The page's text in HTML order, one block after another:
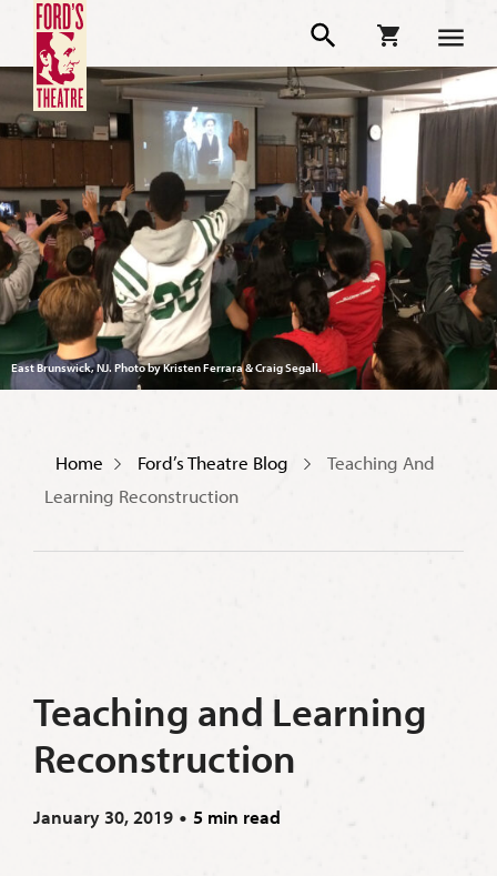
East Brunswick, NJ. Photo by Kristen Ferrara & Craig Segall.
Home Ford’s Theatre Blog
Teaching And
Learning Reconstruction
Teaching and Learning
Reconstruction
January 30, 2019 5 min read